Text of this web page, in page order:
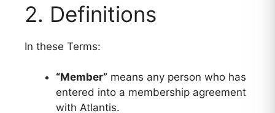
2. Definitions
In these Terms:
“Member” means any person who has
entered into a membership agreement
with Atlantis.